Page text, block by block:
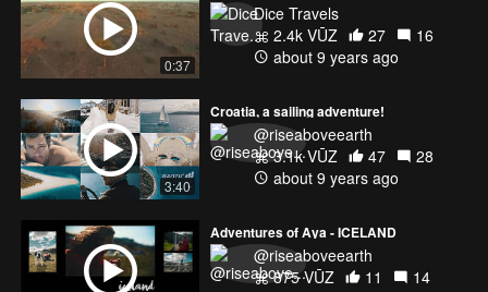
0:37
Dice Travels
2.4k VŪZ
27
16
about 9 years ago
3:40
Croatia, a sailing adventure!
@riseaboveearth
3.1k VŪZ
47
28
about 9 years ago
Adventures of Aya - ICELAND
@riseaboveearth
875 VŪZ
11
14